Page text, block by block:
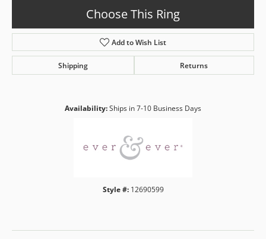
Choose This Ring
Add to Wish List
Shipping Returns
Availability:Ships in 7-10 Business Days
Style #: 12690599